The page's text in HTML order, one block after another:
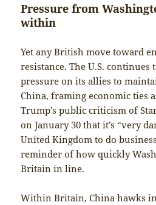
Pressure from
within
Yet any British move toward
resistance. The U.S. continues
pressure on its allies to
China, framing economic ties
Trump’s public criticism of
on January 30 that it’s “very
United Kingdom to do
reminder of how quickly
Britain in line.
Within Britain, China hawks